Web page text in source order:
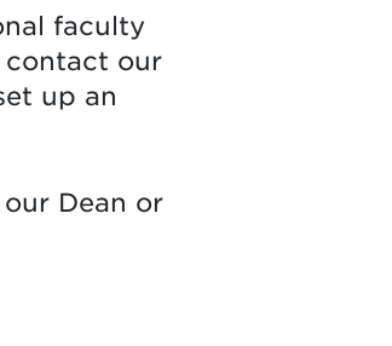
faculty
contact our
up an
Dean or